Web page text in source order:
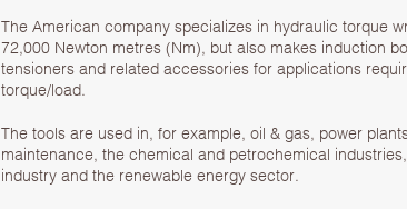
The American company specializes in hydraulic torque
72,000 Newton metres (Nm), but also makes induction
tensioners and related accessories for applications
torque/load.
The tools are used in, for example, oil & gas, power
maintenance, the chemical and petrochemical
industry and the renewable energy sector.